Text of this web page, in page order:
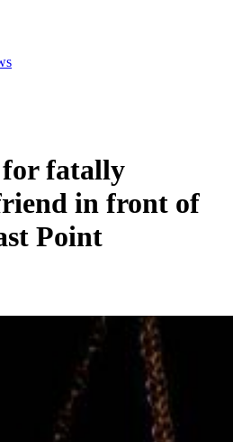
fatally
in front of
Point